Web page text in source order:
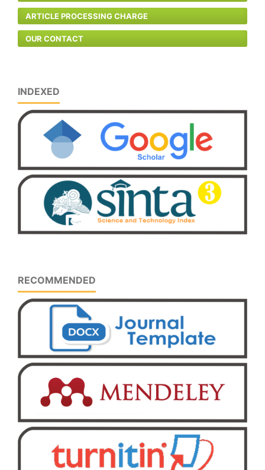
ARTICLE PROCESSING CHARGE
OUR CONTACT
INDEXED
RECOMMENDED